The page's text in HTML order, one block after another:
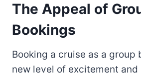
The Appeal of
Bookings
Booking a cruise as a group
new level of excitement